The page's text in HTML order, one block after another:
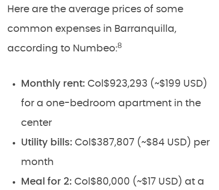
Here are the average prices of some
common expenses in Barranquilla,
according to Numbeo:8
Monthly rent: Col$923,293 (~$199 USD)
for a one-bedroom apartment in the
center
Utility bills: Col$387,807 (~$84 USD) per
month
Meal for 2: Col$80,000 (~$17 USD) at a